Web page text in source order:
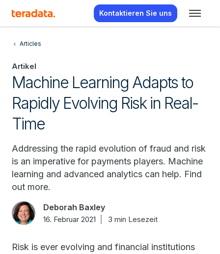
Kontaktieren Sie uns
Articles
Artikel
Machine Learning Adapts to
Rapidly Evolving Risk in Real-
Time
Addressing the rapid evolution of fraud and risk
is an imperative for payments players. Machine
learning and advanced analytics can help. Find
out more.
Deborah Baxley
16. Februar 2021 3 min Lesezeit
Risk is ever evolving and financial institutions